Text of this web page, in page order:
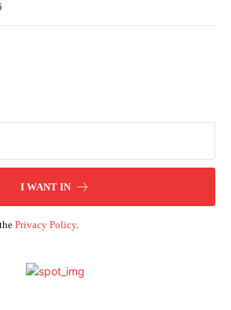
I WANT IN
Privacy Policy.